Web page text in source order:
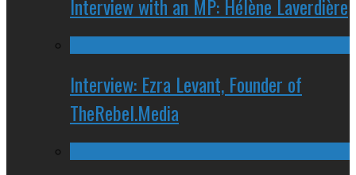
Interview with an MP: Hélène Laverdière
Interview: Ezra Levant, Founder of
TheRebel.Media